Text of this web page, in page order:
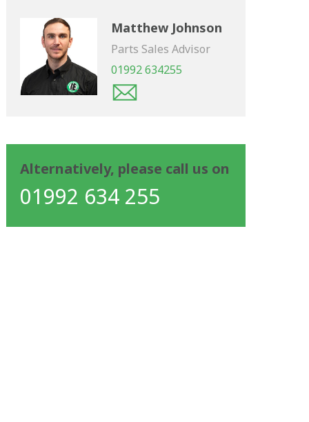
Matthew Johnson
Parts Sales Advisor
01992 634255
Alternatively, please call us on
01992 634 255